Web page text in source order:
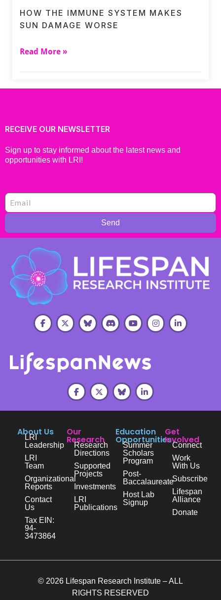
HOW THE IMMUNE SYSTEM MAKES
SUN DAMAGE WORSE
Read More »
RECEIVE OUR NEWSLETTER
Sign up to stay informed about the latest news and
opportunities with LRI!
Send
About Us
LRI
Leadership
LRI
Team
Organizational
Reports
Contact
Us
Tax EIN:
94-
3473864
Our
Research
Research
Directions
Supported
Projects
Investments
LRI
Publications
Education
Opportunities
Summer
Scholars
Program
Post-
Baccalaureate
Host Lab
Signup
Get
Involved
Connect
Work
With Us
Subscribe
Lifespan
Alliance
Donate
© 2026 Lifespan Research Institute – ALL
RIGHTS RESERVED